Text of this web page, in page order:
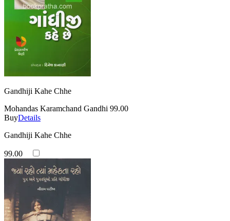
Gandhiji Kahe Chhe
Mohandas Karamchand Gandhi 99.00
BuyDetails
Gandhiji Kahe Chhe
99.00